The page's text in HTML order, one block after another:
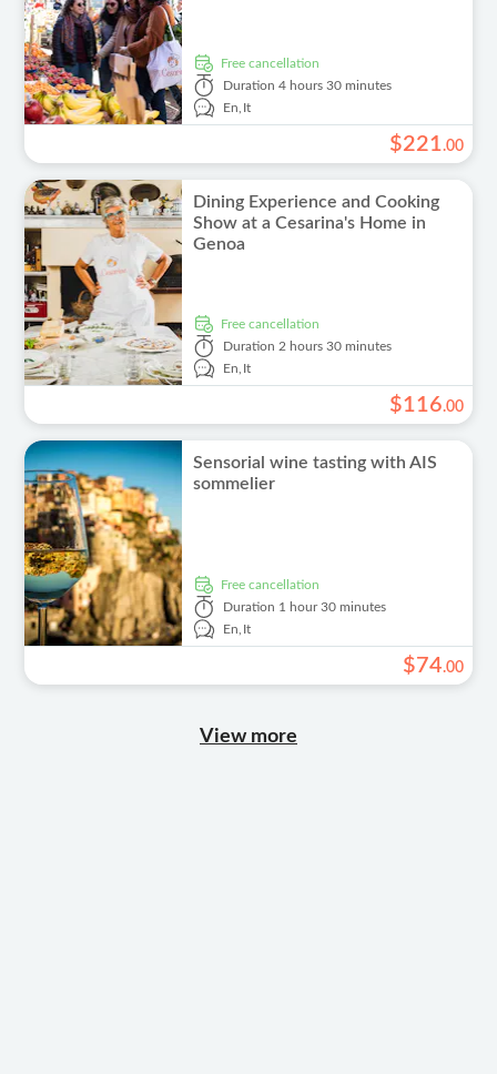
free cancellation
Duration 4 hours 30 minutes
En,It
$221.00
Dining Experience and Cooking
Show at a Cesarina's Home in
Genoa
free cancellation
Duration 2 hours 30 minutes
En,It
$116.00
Sensorial wine tasting with AIS
sommelier
free cancellation
Duration 1 hour 30 minutes
En,It
$74.00
View more